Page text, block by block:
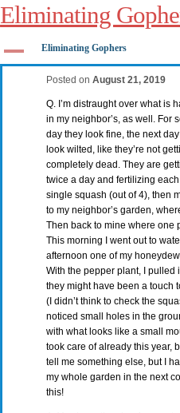
Eliminating
A Eliminating Gophers
Posted on August 21, 2019
Q. I’m distraught over what is
in my neighbor’s, as well. For
day they look fine, the next
look wilted, like they’re not
completely dead. They are
twice a day and fertilizing
single squash (out of 4), then
to my neighbor’s garden,
Then back to mine where one
This morning I went out to
afternoon one of my
With the pepper plant, I pulled
they might have been a touch
(I didn’t think to check the
noticed small holes in the
with what looks like a small
took care of already this year,
tell me something else, but I
my whole garden in the next
this!